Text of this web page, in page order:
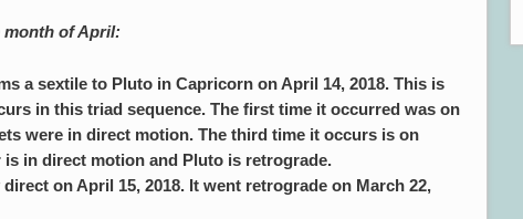
month of April:
a sextile to Pluto in Capricorn on April 14, 2018. This is
in this triad sequence. The first time it occurred was on
were in direct motion. The third time it occurs is on
is in direct motion and Pluto is retrograde.
on April 15, 2018. It went retrograde on March 22,